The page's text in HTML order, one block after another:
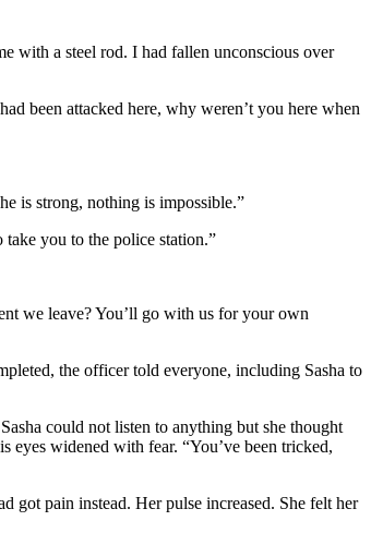
with a steel rod. I had fallen unconscious over
been attacked here, why weren’t you here when
is strong, nothing is impossible.”
take you to the police station.”
we leave? You’ll go with us for your own
the officer told everyone, including Sasha to
could not listen to anything but she thought
widened with fear. “You’ve been tricked,
got pain instead. Her pulse increased. She felt her